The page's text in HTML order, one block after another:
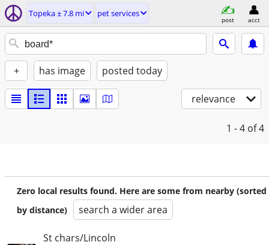
Topeka ± 7.8 mi pet services
post acct
+ has image posted today
relevance
1 - 4 of 4
Zero local results found. Here are some from nearby (sorted
by distance)
search a wider area
St chars/Lincoln